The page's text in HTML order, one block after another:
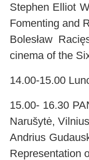
Stephen Elliot
Fomenting and
Bolesław
cinema of the
14.00-15.00
15.00- 16.30
Narušytė,
Andrius
Representation